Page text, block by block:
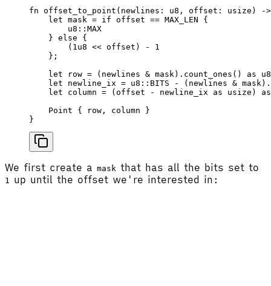
fn offset_to_point ( newlines : u8 , offset : usize ) -
    let
mask = if offset == MAX_LEN {
        u8
:: MAX
    }
else {
        (
1 u8 << offset ) - 1
    };
    let
row = ( newlines & mask ). count_ones () as u8
    let
newline_ix = u8 :: BITS - ( newlines & mask ).
    let
column = (offset - newline_ix as usize ) as
    Point
{ row , column }
}
We first create a mask that has all the bits set to
1 up until the offset we're interested in: